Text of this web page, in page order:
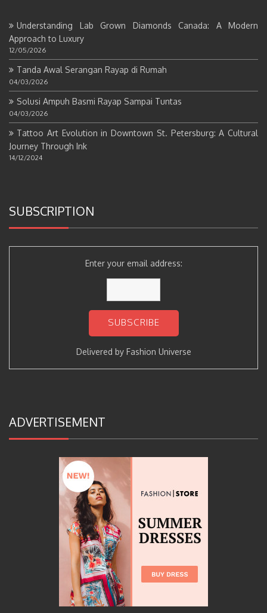
Understanding Lab Grown Diamonds Canada: A Modern
Approach to Luxury
12/05/2026
Tanda Awal Serangan Rayap di Rumah
04/03/2026
Solusi Ampuh Basmi Rayap Sampai Tuntas
04/03/2026
Tattoo Art Evolution in Downtown St. Petersburg: A Cultural
Journey Through Ink
14/12/2024
SUBSCRIPTION
Enter your email address:
Delivered by Fashion Universe
ADVERTISEMENT